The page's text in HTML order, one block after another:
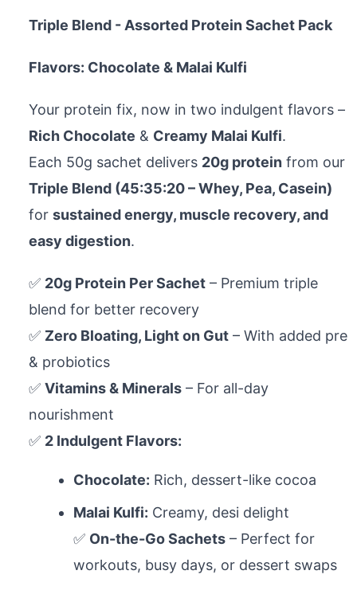
Triple Blend - Assorted Protein Sachet Pack
Flavors: Chocolate & Malai Kulfi
Your protein fix, now in two indulgent flavors –
Rich Chocolate & Creamy Malai Kulfi.
Each 50g sachet delivers 20g protein from our
Triple Blend (45:35:20 – Whey, Pea, Casein)
for sustained energy, muscle recovery, and
easy digestion.
✅ 20g Protein Per Sachet – Premium triple
blend for better recovery
✅ Zero Bloating, Light on Gut – With added pre
& probiotics
✅ Vitamins & Minerals – For all-day
nourishment
✅ 2 Indulgent Flavors:
Chocolate: Rich, dessert-like cocoa
Malai Kulfi: Creamy, desi delight
✅ On-the-Go Sachets – Perfect for
workouts, busy days, or dessert swaps